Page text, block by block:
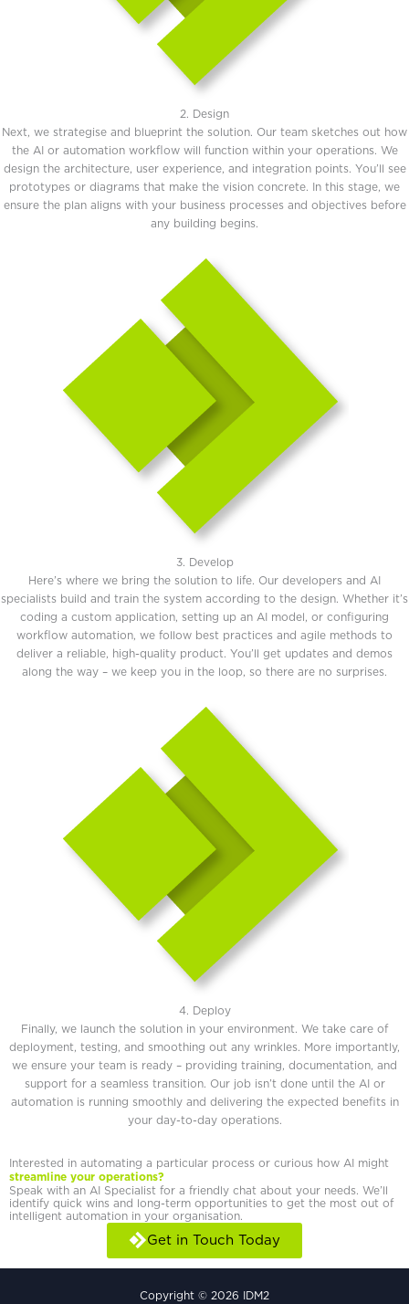
2. Design
Next, we strategise and blueprint the solution. Our team sketches out how
the AI or automation workflow will function within your operations. We
design the architecture, user experience, and integration points. You’ll see
prototypes or diagrams that make the vision concrete. In this stage, we
ensure the plan aligns with your business processes and objectives before
any building begins.
3. Develop
Here’s where we bring the solution to life. Our developers and AI
specialists build and train the system according to the design. Whether it’s
coding a custom application, setting up an AI model, or configuring
workflow automation, we follow best practices and agile methods to
deliver a reliable, high-quality product. You’ll get updates and demos
along the way – we keep you in the loop, so there are no surprises.
4. Deploy
Finally, we launch the solution in your environment. We take care of
deployment, testing, and smoothing out any wrinkles. More importantly,
we ensure your team is ready – providing training, documentation, and
support for a seamless transition. Our job isn’t done until the AI or
automation is running smoothly and delivering the expected benefits in
your day-to-day operations.
Interested in automating a particular process or curious how AI might
streamline your operations?
Speak with an AI Specialist for a friendly chat about your needs. We’ll
identify quick wins and long-term opportunities to get the most out of
intelligent automation in your organisation.
Get in Touch Today
Copyright © 2026 IDM2